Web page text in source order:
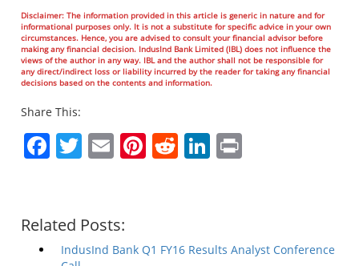
Disclaimer: The information provided in this article is generic in nature and for
informational purposes only. It is not a substitute for specific advice in your own
circumstances. Hence, you are advised to consult your financial advisor before
making any financial decision. IndusInd Bank Limited (IBL) does not influence the
views of the author in any way. IBL and the author shall not be responsible for
any direct/indirect loss or liability incurred by the reader for taking any financial
decisions based on the contents and information.
Share This:
Facebook
Twitter
EmailPinterest
RedditLinkedIn
Related Posts:
IndusInd Bank Q1 FY16 Results Analyst Conference